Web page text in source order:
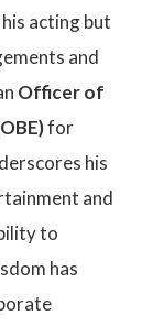
acting but
and
Officer of
for
his
and
to
has